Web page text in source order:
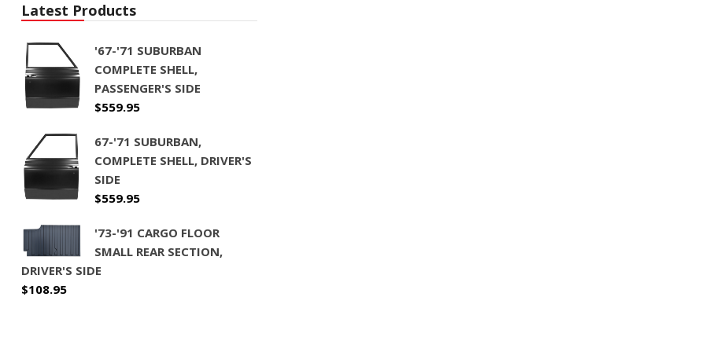
Latest Products
'67-'71 SUBURBAN
COMPLETE SHELL,
PASSENGER'S SIDE
$559.95
67-'71 SUBURBAN,
COMPLETE SHELL, DRIVER'S
SIDE
$559.95
'73-'91 CARGO FLOOR
SMALL REAR SECTION,
DRIVER'S SIDE
$108.95